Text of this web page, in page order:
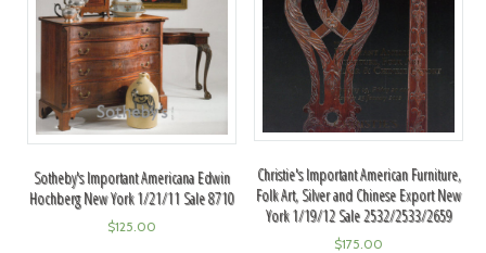
Sotheby's Important Americana Edwin
Hochberg New York 1/21/11 Sale 8710
$125.00
Christie's Important American Furniture,
Folk Art, Silver and Chinese Export New
York 1/19/12 Sale 2532/2533/2659
$175.00